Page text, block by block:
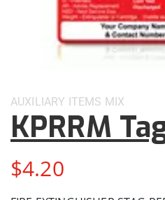
AUXILIARY ITEMS MIX
KPRRM
$4.20